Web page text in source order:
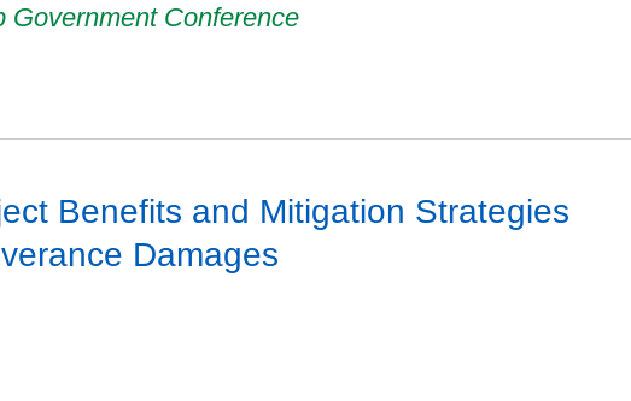
Government Conference
Benefits and Mitigation Strategies
Damages